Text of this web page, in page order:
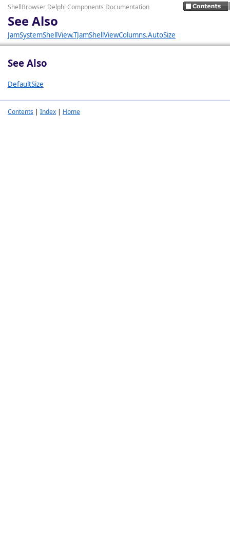
ShellBrowser Delphi Components Documentation
See Also
JamSystemShellView.TJamShellViewColumns.AutoSize
See Also
DefaultSize
Contents | Index | Home